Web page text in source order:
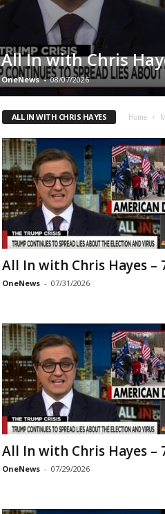
All In with Chris
OneNews - 08/07/2026
ALL IN WITH CHRIS HAYES Home
All In with Chris Hayes –
OneNews - 07/31/2026
All In with Chris Hayes –
OneNews - 07/29/2026